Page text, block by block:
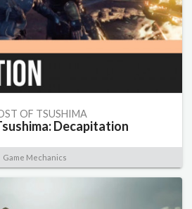
OF TSUSHIMA
Decapitation
Game Mechanics